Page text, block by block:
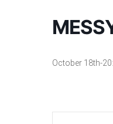
October 18th-